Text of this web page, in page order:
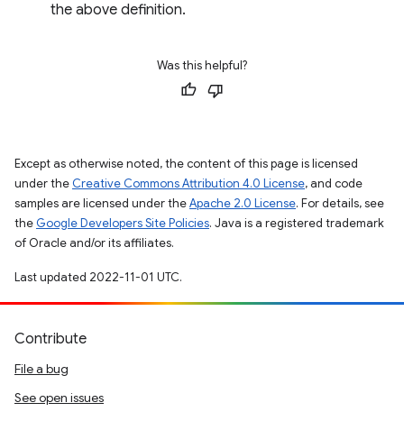
the above definition.
Was this helpful?
Except as otherwise noted, the content of this page is licensed
under the Creative Commons Attribution 4.0 License, and code
samples are licensed under theApache 2.0 License. For details, see
the Google Developers Site Policies. Java is a registered trademark
of Oracle and/or its affiliates.
Last updated 2022-11-01 UTC.
Contribute
File a bug
See open issues